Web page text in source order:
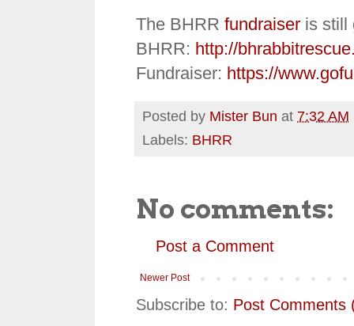
The BHRR fundraiser is still
BHRR: http://
Fundraiser: https://
Posted by Mister Bun at 7:32 AM
Labels: BHRR
No comments:
Post a Comment
Newer Post
Subscribe to: Post Comments